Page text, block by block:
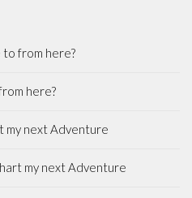
from here?
here?
my next Adventure
my next Adventure